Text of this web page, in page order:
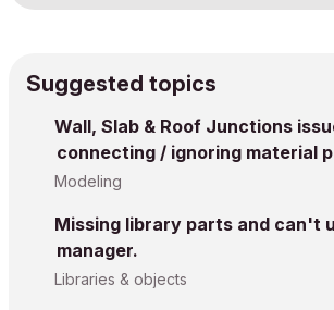
Suggested topics
Wall, Slab & Roof Junctions
connecting / ignoring material
Modeling
Missing library parts and can't
manager.
Libraries & objects